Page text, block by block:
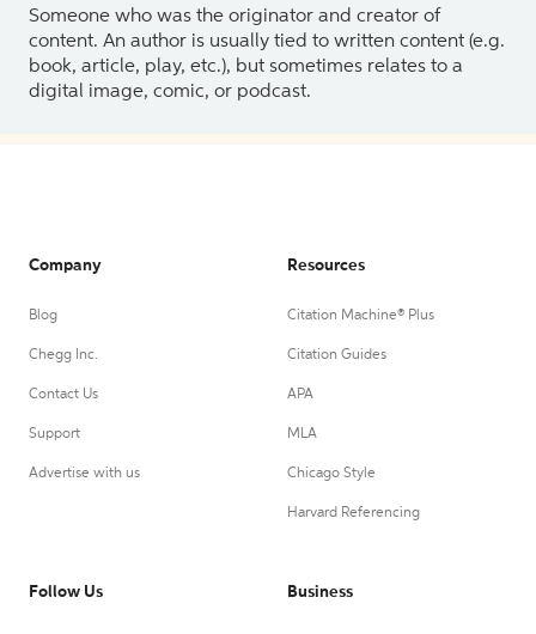
Someone who was the originator and creator of
content. An author is usually tied to written content (e.g.
book, article, play, etc.), but sometimes relates to a
digital image, comic, or podcast.
Company
Blog
Chegg Inc.
Contact Us
Support
Advertise with us
Resources
Citation Machine® Plus
Citation Guides
APA
MLA
Chicago Style
Harvard Referencing
Follow Us Business